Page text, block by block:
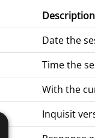
Description
Date the
Time the
With the
Inquisit